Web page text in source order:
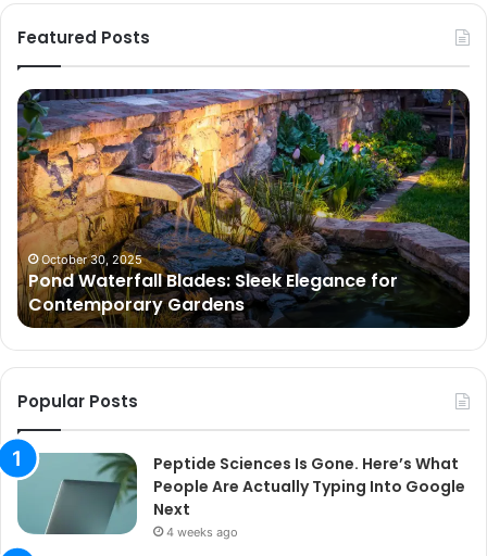
Featured Posts
Pond
Waterfall
Blades:
Sleek
Elegance
for
Contemporary
Gardens
October 30, 2025
Pond Waterfall Blades: Sleek Elegance for
Contemporary Gardens
Popular Posts
Peptide Sciences Is Gone. Here’s What
People Are Actually Typing Into Google
Next
4 weeks ago